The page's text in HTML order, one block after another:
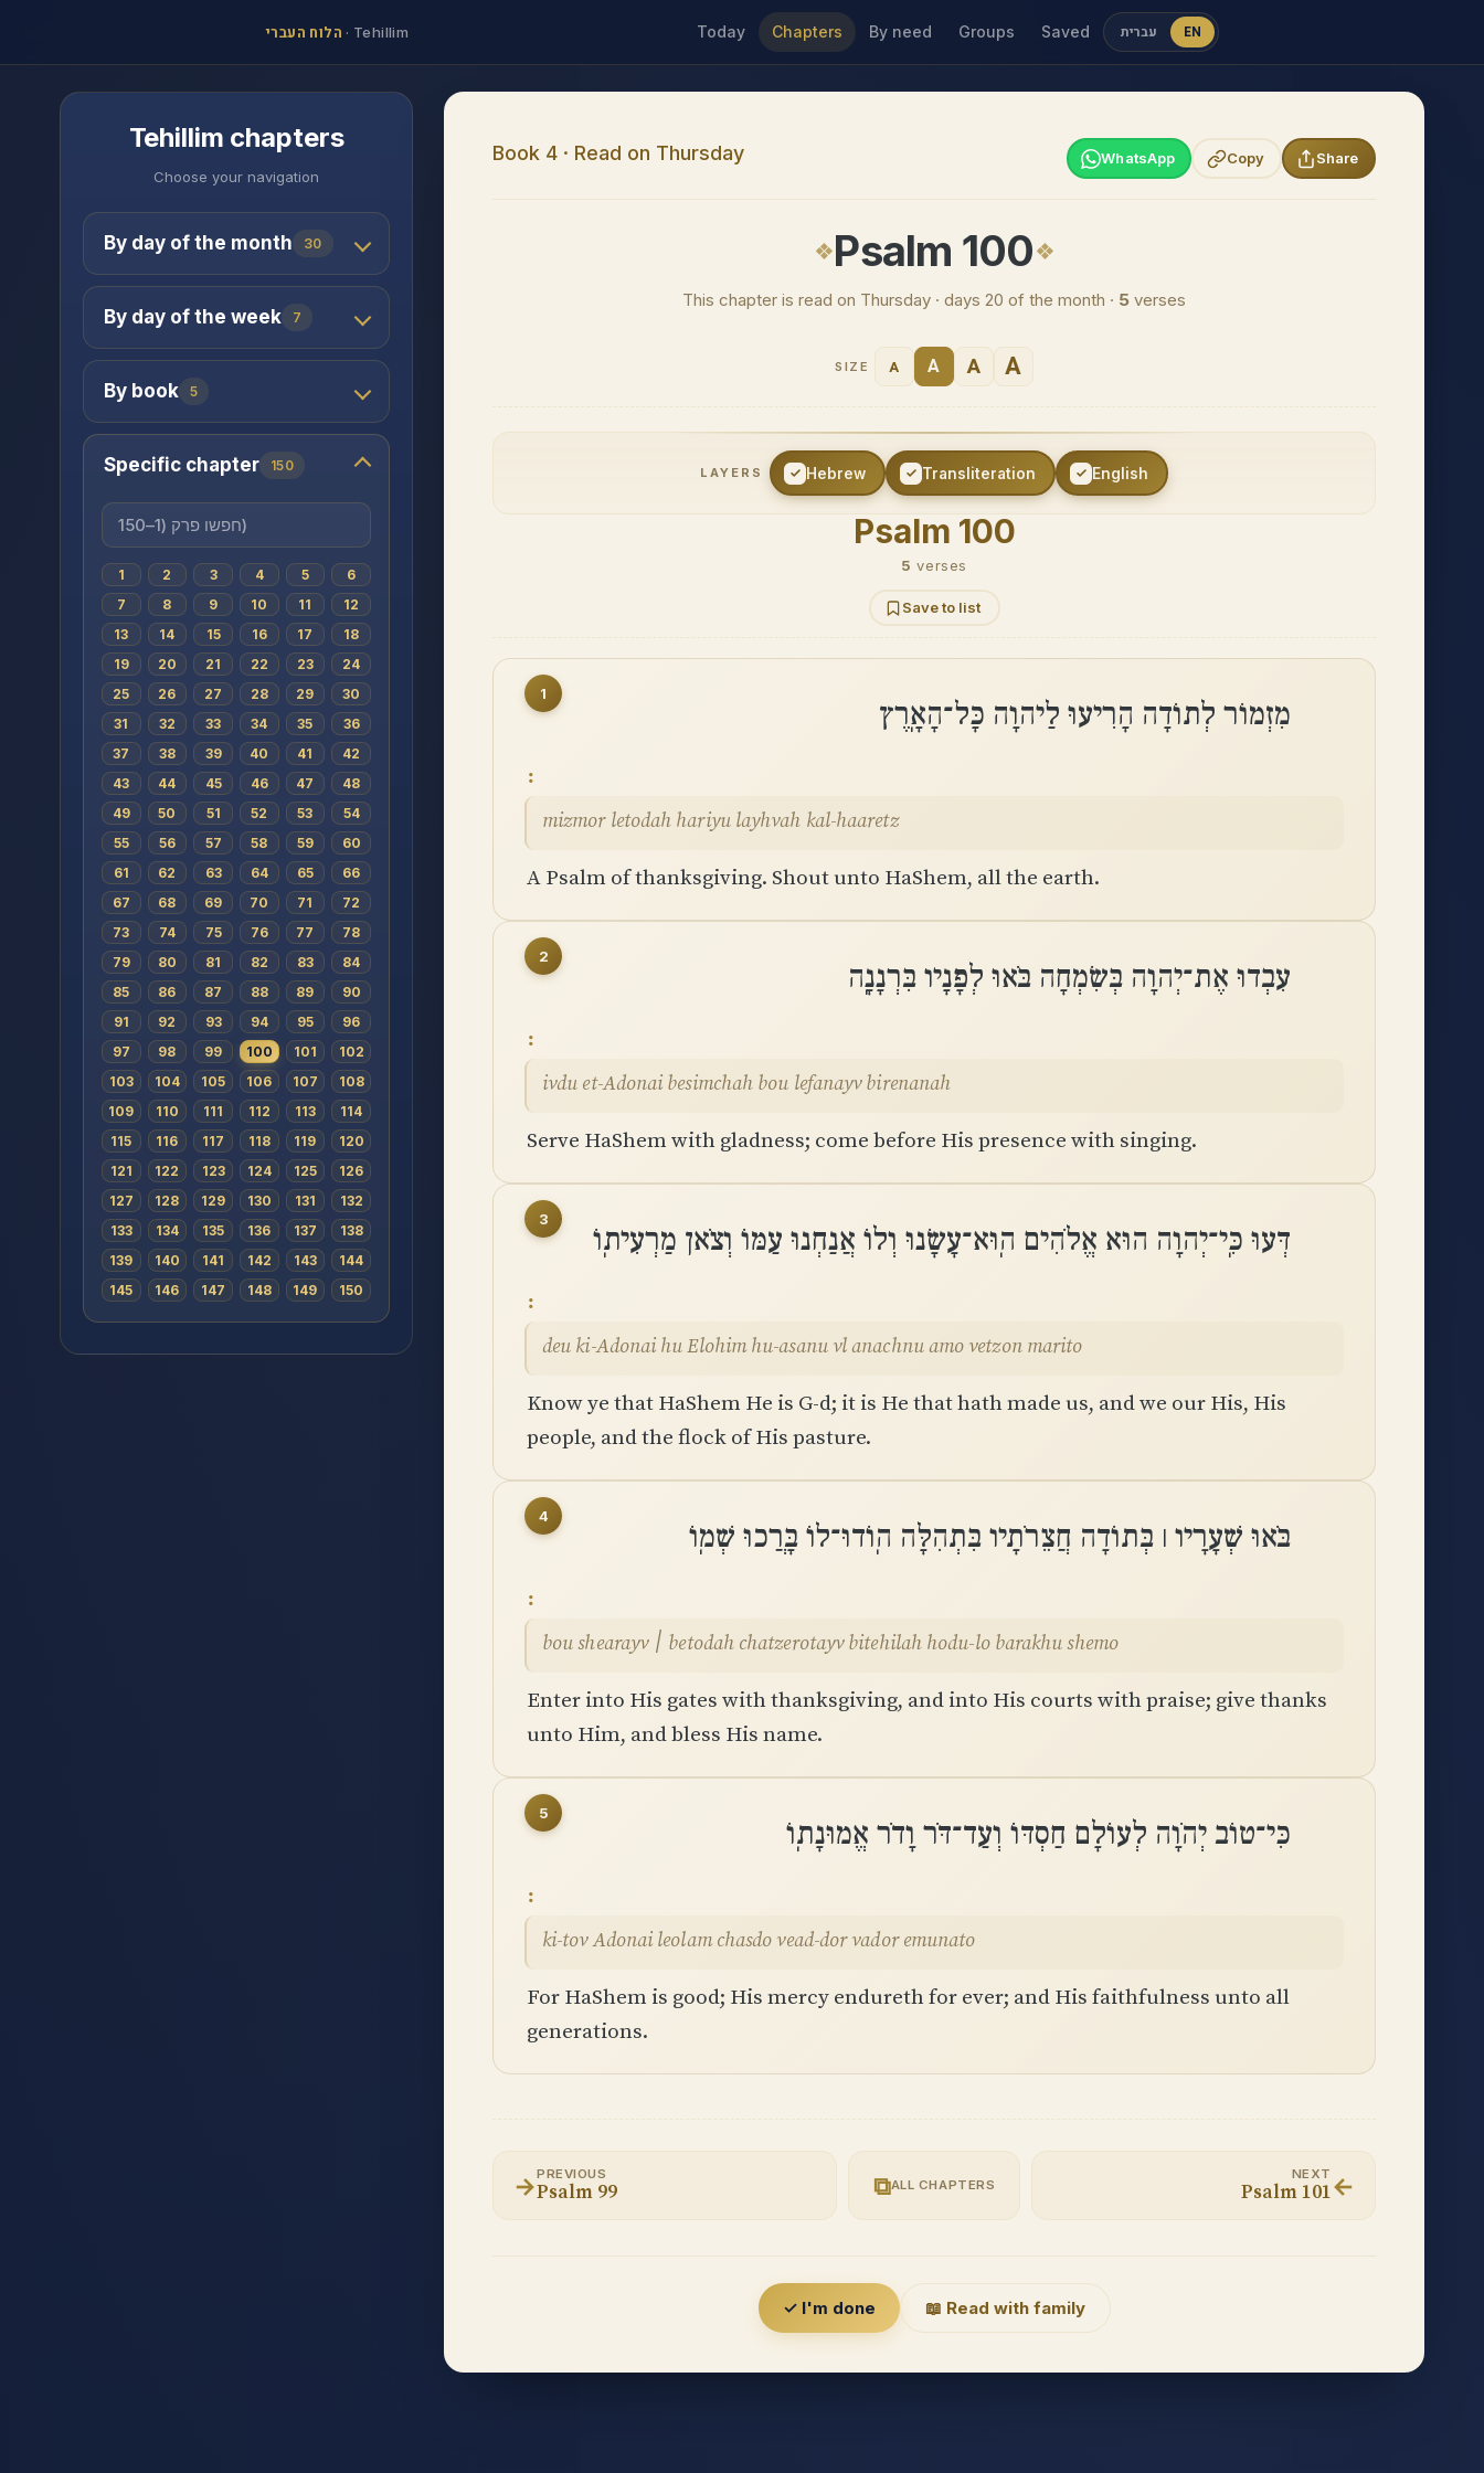
הלוח העברי · Tehillim Today Chapters By need Groups Saved עברית EN
Tehillim chapters
Choose your navigation
By day of the month 30
By day of the week 7
By book 5
Specific chapter 150
1 2 3 4 5
6
7
8 9 10 11
12
13
14 15 16 17
18
19
20 21 22 23
24
25
26 27 28 29
30
31
32 33 34 35
36
37
38 39 40 41
42
43
44 45 46 47
48
49
50 51 52 53
54
55
56 57 58 59
60
61
62 63 64 65
66
67
68 69 70 71
72
73
74 75 76 77
78
79
80 81 82 83
84
85
86 87 88 89
90
91
92 93 94 95
96
97
98 99 100 101
102
103
104 105 106 107
108
109
110 111 112 113
114
115
116 117 118 119
120
121
122 123 124 125
126
127
128 129 130 131
132
133
134 135 136 137
138
139
140 141 142 143
144
145
146 147 148 149 150
Book 4 · Read on Thursday WhatsApp Copy Share
Psalm 100
This chapter is read on Thursday · days 20 of the month · 5 verses
SIZE A A A A
LAYERS Hebrew Transliteration English
Psalm 100
5 verses
Save to list
1
מִזְמוֹר לְתוֹדָה הָרִיעוּ לַיהוָה כָּל־הָאָֽרֶץ
mizmor letodah hariyu layhvah kal-haaretz
A Psalm of thanksgiving. Shout unto HaShem, all the earth.
2
עִבְדוּ אֶת־יְהוָה בְּשִׂמְחָה בֹּאוּ לְפָנָיו בִּרְנָנָֽה
ivdu et-Adonai besimchah bou lefanayv birenanah
Serve HaShem with gladness; come before His presence with singing.
3
דְּעוּ כִּֽי־יְהוָה הוּא אֱלֹהִים הֽוּא־עָשָׂנוּ וְלוֹ אֲנַחְנוּ עַמּוֹ וְצֹאן מַרְעִיתֽוֹ
deu ki-Adonai hu Elohim hu-asanu vl anachnu amo vetzon marito
Know ye that HaShem He is G-d; it is He that hath made us, and we our His, His
people, and the flock of His pasture.
4
בֹּאוּ שְׁעָרָיו ׀ בְּתוֹדָה חֲצֵרֹתָיו בִּתְהִלָּה הֽוֹדוּ־לוֹ בָּרֲכוּ שְׁמֽוֹ
bou shearayv ׀ betodah chatzerotayv bitehilah hodu-lo barakhu shemo
Enter into His gates with thanksgiving, and into His courts with praise; give thanks
unto Him, and bless His name.
5
כִּי־טוֹב יְהֹוָה לְעוֹלָם חַסְדּוֹ וְעַד־דֹּר וָדֹר אֱמוּנָתֽוֹ
ki-tov Adonai leolam chasdo vead-dor vador emunato
For HaShem is good; His mercy endureth for ever; and His faithfulness unto all
generations.
→PREVIOUS
Psalm 99 ⧉ALL CHAPTERS
NEXT
Psalm 101←
✓ I'm done 📖 Read with family